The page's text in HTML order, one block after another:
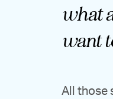
what
want
All those